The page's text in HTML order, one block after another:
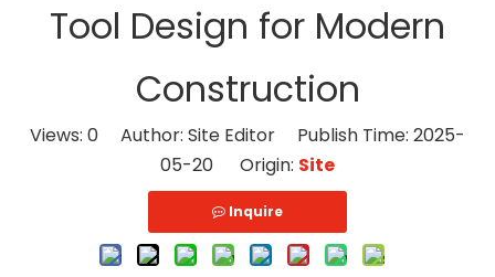
Tool Design for Modern
Construction
Views: 0 Author: Site Editor Publish Time: 2025-
05-20 Origin: Site
Inquire